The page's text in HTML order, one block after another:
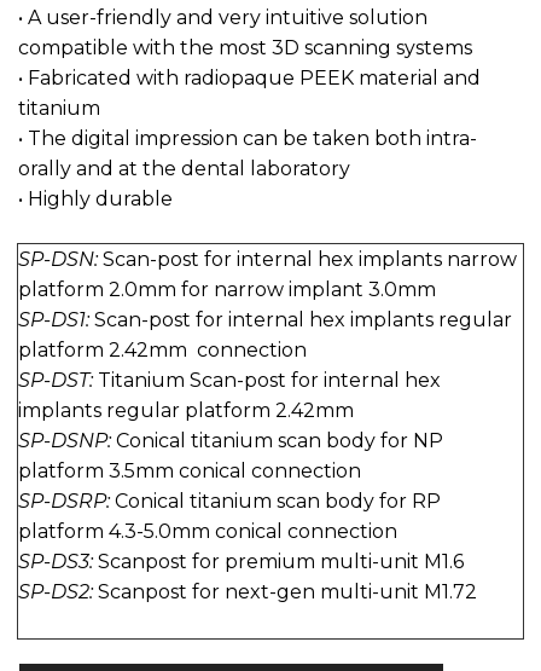
• A user-friendly and very intuitive solution
compatible with the most 3D scanning systems
• Fabricated with radiopaque PEEK material and
titanium
• The digital impression can be taken both intra-
orally and at the dental laboratory
• Highly durable
SP-DSN:Scan-post for internal hex implants narrow
platform 2.0mm for narrow implant 3.0mm
SP-DS1:Scan-post for internal hex implants regular
platform 2.42mm connection
SP-DST:Titanium Scan-post for internal hex
implants regular platform 2.42mm
SP-DSNP:Conical titanium scan body for NP
platform 3.5mm conical connection
SP-DSRP:Conical titanium scan body for RP
platform 4.3-5.0mm conical connection
SP-DS3:Scanpost for premium multi-unit M1.6
SP-DS2:Scanpost for next-gen multi-unit M1.72